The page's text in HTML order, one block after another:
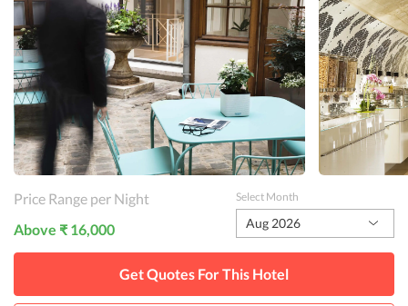
Price Range per Night
Above ₹ 16,000
Select Month
Aug 2026
Get Quotes For This Hotel